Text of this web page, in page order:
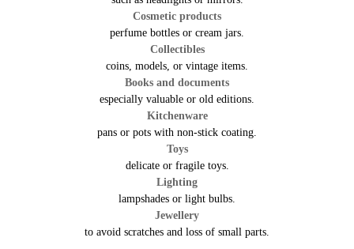
Cosmetic products
perfume bottles or cream jars.
Collectibles
coins, models, or vintage items.
Books and documents
especially valuable or old editions.
Kitchenware
pans or pots with non-stick coating.
Toys
delicate or fragile toys.
Lighting
lampshades or light bulbs.
Jewellery
to avoid scratches and loss of small parts.